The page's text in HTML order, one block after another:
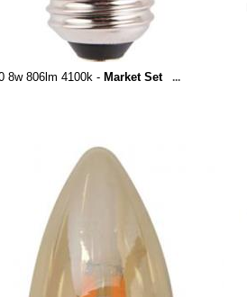
8w 806lm 4100k - Market Set ...